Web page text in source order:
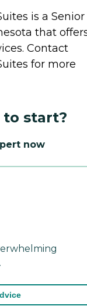
is a Senior
that
Contact
for more
to start?
now